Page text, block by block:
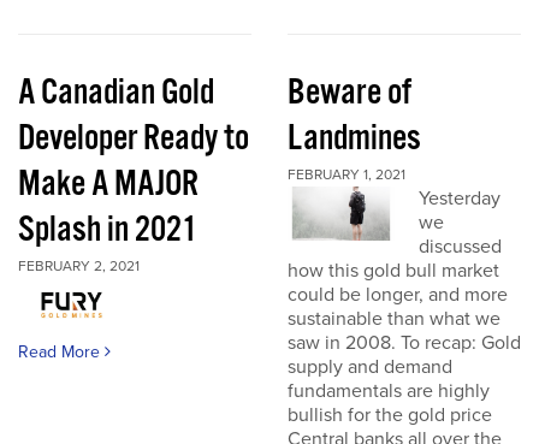
A Canadian Gold
Developer Ready to
Make A MAJOR
Splash in 2021
FEBRUARY 2, 2021
Read More
Beware of
Landmines
FEBRUARY 1, 2021
Yesterday
we
discussed
how this gold bull market
could be longer, and more
sustainable than what we
saw in 2008. To recap: Gold
supply and demand
fundamentals are highly
bullish for the gold price
Central banks all over the